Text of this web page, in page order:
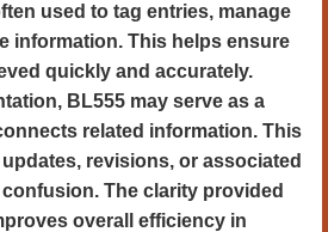
used to tag entries, manage
information. This helps ensure
quickly and accurately.
BL555 may serve as a
related information. This
revisions, or associated
The clarity provided
overall efficiency in